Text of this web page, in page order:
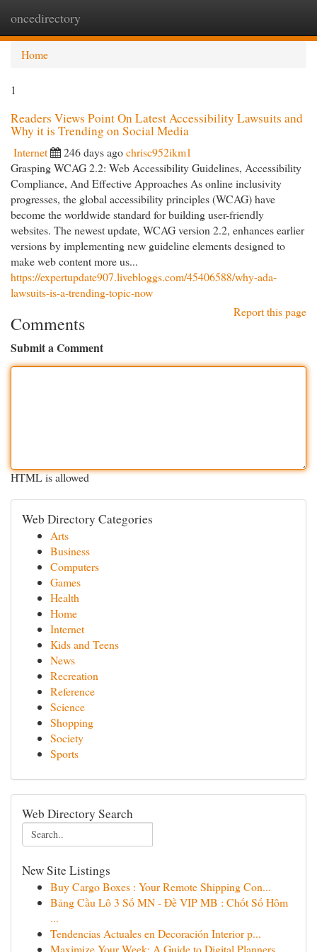
oncedirectory
Home
1
Readers Views Point On Latest Accessibility Lawsuits and
Why it is Trending on Social Media
Internet 246 days agochrisc952ikm1
Grasping WCAG 2.2: Web Accessibility Guidelines, Accessibility
Compliance, And Effective Approaches As online inclusivity
progresses, the global accessibility principles (WCAG) have
become the worldwide standard for building user-friendly
websites. The newest update, WCAG version 2.2, enhances earlier
versions by implementing new guideline elements designed to
make web content more us...
https://expertupdate907.livebloggs.com/45406588/why-ada-
lawsuits-is-a-trending-topic-now
Report this page
Comments
Submit a Comment
HTML is allowed
Web Directory Categories
Arts
Business
Computers
Games
Health
Home
Internet
Kids and Teens
News
Recreation
Reference
Science
Shopping
Society
Sports
Web Directory Search
New Site Listings
Buy Cargo Boxes : Your Remote Shipping Con...
Bảng Cầu Lô 3 Số MN - Đề VIP MB : Chốt Số Hôm
...
Tendencias Actuales en Decoración Interior p...
Maximize Your Week: A Guide to Digital Planners